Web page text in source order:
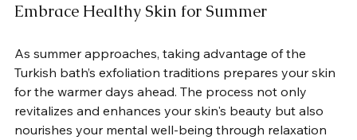
Embrace Healthy Skin for Summer
As summer approaches, taking advantage of the
Turkish bath’s exfoliation traditions prepares your skin
for the warmer days ahead. The process not only
revitalizes and enhances your skin's beauty but also
nourishes your mental well-being through relaxation